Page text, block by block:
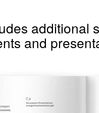
additional
and